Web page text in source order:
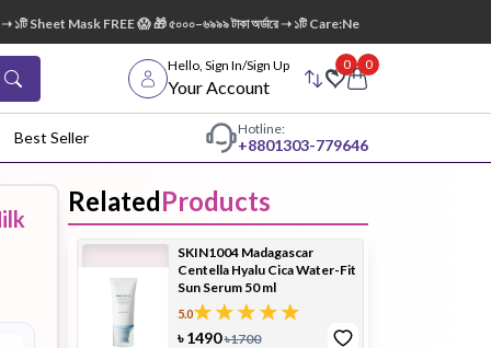
Sheet Mask FREE 😱 🎁 ৫০০০–৬৯৯৯ টাকা অর্ডারে ➝ ১টি Care:Nel Egg White Pore
Hello, Sign In/Sign Up
Your Account
0 0
Cleanser
Cleansing
Oil
Best Seller Hotline:
+8801303-779646
RelatedProducts
SKIN1004 Madagascar
Centella Hyalu Cica Water-Fit
Sun Serum 50 ml
5.0
৳1490 ৳1700